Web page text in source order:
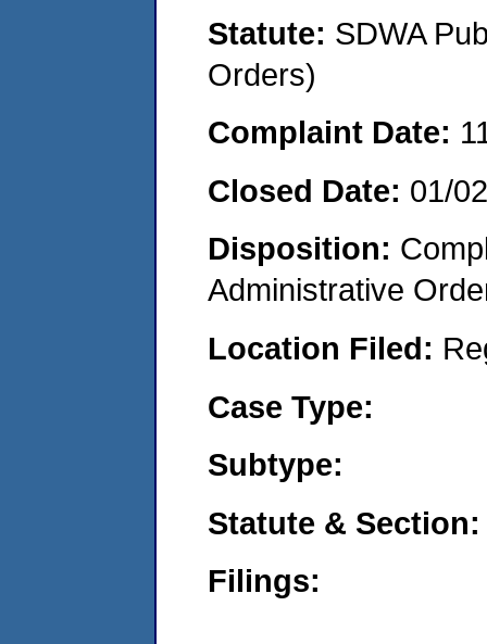
Statute: SDWA
Orders)
Complaint Date:
Closed Date: 01/
Disposition:
Administrative
Location Filed:
Case Type:
Subtype:
Statute & Section:
Filings: